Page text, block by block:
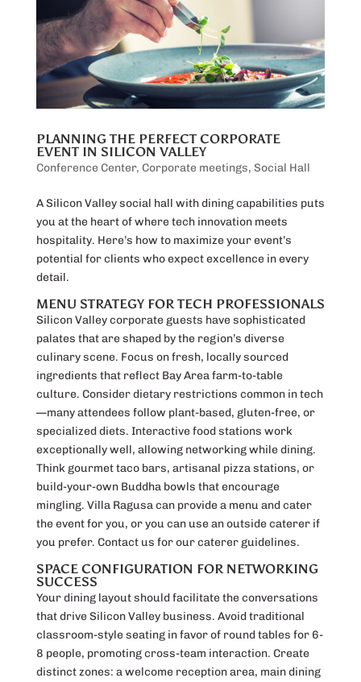
PLANNING THE PERFECT CORPORATE
EVENT IN SILICON VALLEY
Conference Center, Corporate meetings, Social Hall
A Silicon Valley social hall with dining capabilities puts
you at the heart of where tech innovation meets
hospitality. Here’s how to maximize your event’s
potential for clients who expect excellence in every
detail.
MENU STRATEGY FOR TECH PROFESSIONALS
Silicon Valley corporate guests have sophisticated
palates that are shaped by the region’s diverse
culinary scene. Focus on fresh, locally sourced
ingredients that reflect Bay Area farm-to-table
culture. Consider dietary restrictions common in tech
—many attendees follow plant-based, gluten-free, or
specialized diets. Interactive food stations work
exceptionally well, allowing networking while dining.
Think gourmet taco bars, artisanal pizza stations, or
build-your-own Buddha bowls that encourage
mingling. Villa Ragusa can provide a menu and cater
the event for you, or you can use an outside caterer if
you prefer. Contact us for our caterer guidelines.
SPACE CONFIGURATION FOR NETWORKING
SUCCESS
Your dining layout should facilitate the conversations
that drive Silicon Valley business. Avoid traditional
classroom-style seating in favor of round tables for 6-
8 people, promoting cross-team interaction. Create
distinct zones: a welcome reception area, main dining